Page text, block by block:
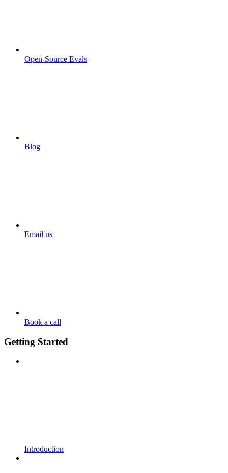
Open-Source Evals
Blog
Email us
Book a call
Getting Started
Introduction